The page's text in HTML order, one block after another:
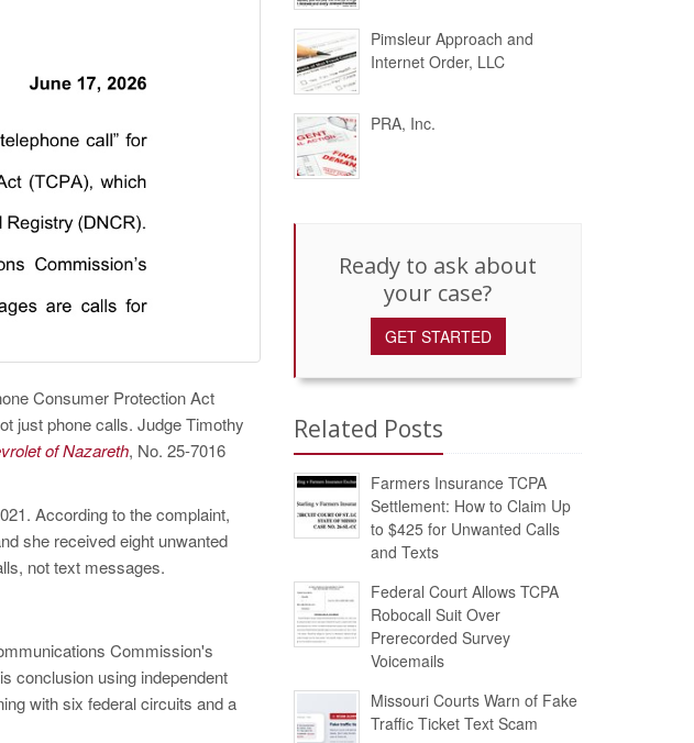
Consumer Protection Act
just phone calls. Judge Timothy
of Nazareth, No. 25-7016
According to the complaint,
she received eight unwanted
not text messages.
Commission's
conclusion using independent
with six federal circuits and a
Pimsleur Approach and
Internet Order, LLC
PRA, Inc.
Ready to ask about
your case?
GET STARTED
Related Posts
Farmers Insurance TCPA
Settlement: How to Claim Up
to $425 for Unwanted Calls
and Texts
Federal Court Allows TCPA
Robocall Suit Over
Prerecorded Survey
Voicemails
Missouri Courts Warn of Fake
Traffic Ticket Text Scam